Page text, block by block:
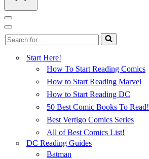
Navigation
Menu
Navigation
Menu
Search
for...
Start Here!
How To Start Reading Comics
How to Start Reading Marvel
How to Start Reading DC
50 Best Comic Books To Read!
Best Vertigo Comics Series
All of Best Comics List!
DC Reading Guides
Batman